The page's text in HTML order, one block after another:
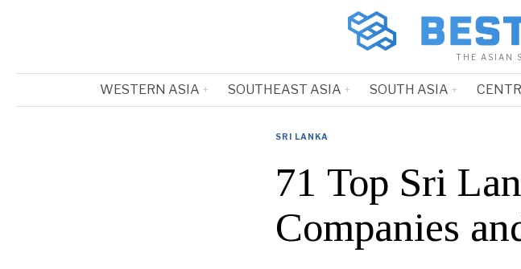
THE ASIAN
WESTERN ASIA SOUTHEAST ASIA SOUTH ASIA
SRI LANKA
71 Top Sri
Companies